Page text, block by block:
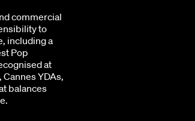
commercial
to
including a
Pop
at
YDAs,
balances